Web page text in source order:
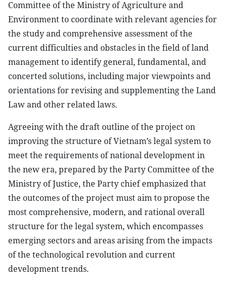
Committee of the Ministry of Agriculture and
Environment to coordinate with relevant agencies for
the study and comprehensive assessment of the
current difficulties and obstacles in the field of land
management to identify general, fundamental, and
concerted solutions, including major viewpoints and
orientations for revising and supplementing the Land
Law and other related laws.
Agreeing with the draft outline of the project on
improving the structure of Vietnam’s legal system to
meet the requirements of national development in
the new era, prepared by the Party Committee of the
Ministry of Justice, the Party chief emphasized that
the outcomes of the project must aim to propose the
most comprehensive, modern, and rational overall
structure for the legal system, which encompasses
emerging sectors and areas arising from the impacts
of the technological revolution and current
development trends.